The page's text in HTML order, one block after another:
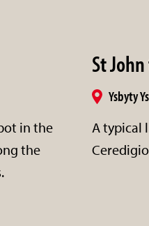
in the
the
St
Ysbyty
A typical